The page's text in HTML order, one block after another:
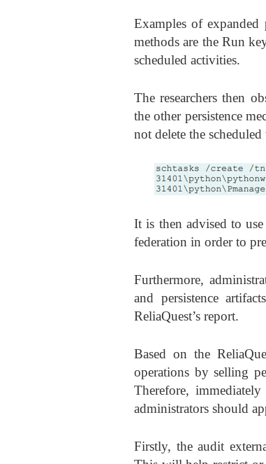
Examples of expanded
methods are the Run
scheduled activities.
The researchers then
the other persistence
not delete the scheduled
It is then advised to
federation in order to
Furthermore,
and persistence
ReliaQuest’s report.
Based on the
operations by selling
Therefore,
administrators should
Firstly, the audit